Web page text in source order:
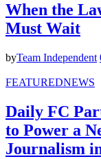
When the
Must Wait
byTeam Independent
FEATUREDNEWS
Daily FC
to Power a
Journalism